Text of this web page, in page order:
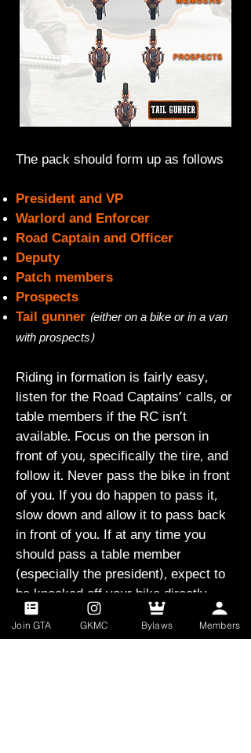
The pack should form up as follows
President and VP
Warlord and Enforcer
Road Captain and Officer
Deputy
Patch members
Prospects
Tail gunner (either on a bike or in a van
with prospects)
Riding in formation is fairly easy,
listen for the Road Captains' calls, or
table members if the RC isn't
available. Focus on the person in
front of you, specifically the tire, and
follow it. Never pass the bike in front
of you. If you do happen to pass it,
slow down and allow it to pass back
in front of you. If at any time you
should pass a table member
(especially the president), expect to
be knocked off your bike directly.
If you or any other rider should fall,
Join GTA GKMC Bylaws Members